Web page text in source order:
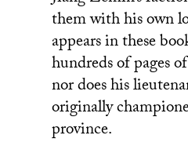
them with his own
appears in these
hundreds of pages
nor does his
originally
province.